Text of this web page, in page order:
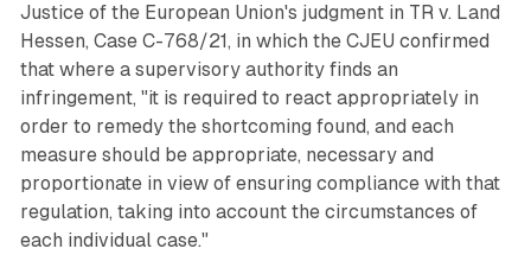
Justice of the European Union's judgment in TR v. Land
Hessen, Case C-768/21, in which the CJEU confirmed
that where a supervisory authority finds an
infringement, "it is required to react appropriately in
order to remedy the shortcoming found, and each
measure should be appropriate, necessary and
proportionate in view of ensuring compliance with that
regulation, taking into account the circumstances of
each individual case."